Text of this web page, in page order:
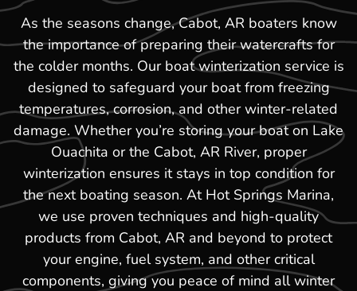
As the seasons change, Cabot, AR boaters know
the importance of preparing their watercrafts for
the colder months. Our boat winterization service is
designed to safeguard your boat from freezing
temperatures, corrosion, and other winter-related
damage. Whether you’re storing your boat on Lake
Ouachita or the Cabot, AR River, proper
winterization ensures it stays in top condition for
the next boating season. At Hot Springs Marina,
we use proven techniques and high-quality
products from Cabot, AR and beyond to protect
your engine, fuel system, and other critical
components, giving you peace of mind all winter